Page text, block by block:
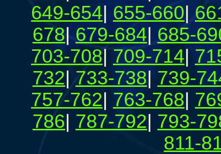
649-654| 655-660|
678| 679-684| 685-
703-708| 709-714|
732| 733-738| 739-
757-762| 763-768|
786| 787-792| 793-
811-